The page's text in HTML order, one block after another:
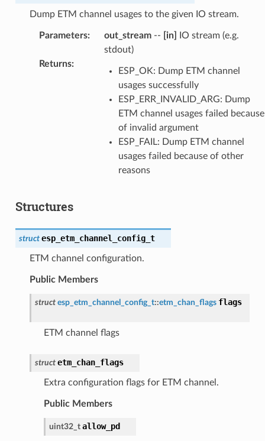
Dump ETM channel usages to the given IO stream.
Parameters: out_stream-- [in]
IO stream (e.g.
stdout)
Returns:
ESP_OK: Dump ETM channel
usages successfully
ESP_ERR_INVALID_ARG: Dump
ETM channel usages failed because
of invalid argument
ESP_FAIL: Dump ETM channel
usages failed because of other
reasons
Structures
struct esp_etm_channel_config_t
ETM channel configuration.
Public Members
struct esp_etm_channel_config_t::etm_chan_flags flags
ETM channel flags
struct etm_chan_flags
Extra configuration flags for ETM channel.
Public Members
uint32_t allow_pd